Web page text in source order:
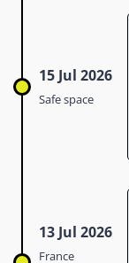
15 Jul 2026
Safe space
13 Jul 2026
France